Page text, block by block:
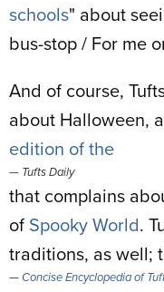
schools" about
bus-stop / For me
And of course,
about Halloween,
edition of the
Tufts Daily
that complains
of Spooky World.
traditions, as well;
Concise Encyclopedia of